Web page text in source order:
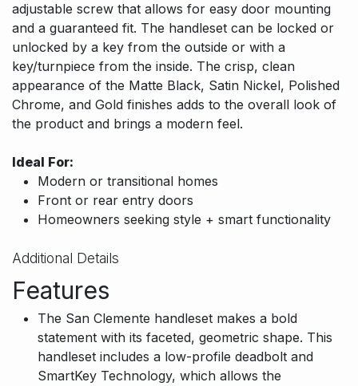
adjustable screw that allows for easy door mounting
and a guaranteed fit. The handleset can be locked or
unlocked by a key from the outside or with a
key/turnpiece from the inside. The crisp, clean
appearance of the Matte Black, Satin Nickel, Polished
Chrome, and Gold finishes adds to the overall look of
the product and brings a modern feel.
Ideal For:
Modern or transitional homes
Front or rear entry doors
Homeowners seeking style + smart functionality
Additional Details
Features
The San Clemente handleset makes a bold
statement with its faceted, geometric shape. This
handleset includes a low-profile deadbolt and
SmartKey Technology, which allows the